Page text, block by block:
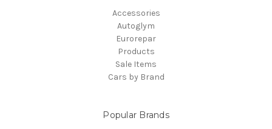
Accessories
Autoglym
Eurorepar
Products
Sale Items
Cars by Brand
Popular Brands